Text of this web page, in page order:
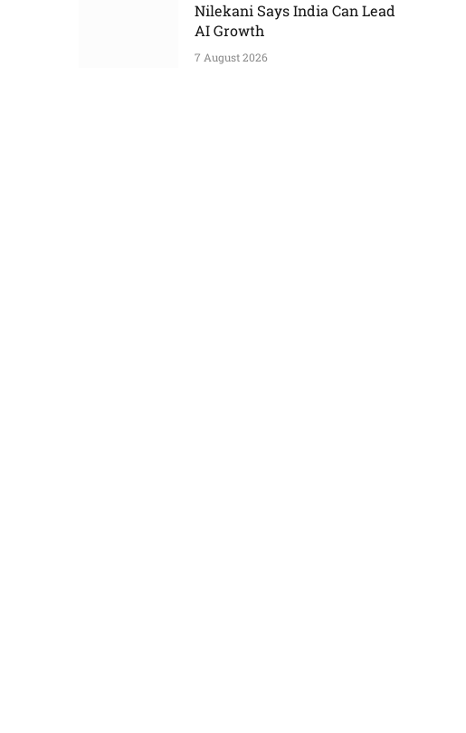
Nilekani Says India Can Lead
AI Growth
7 August 2026